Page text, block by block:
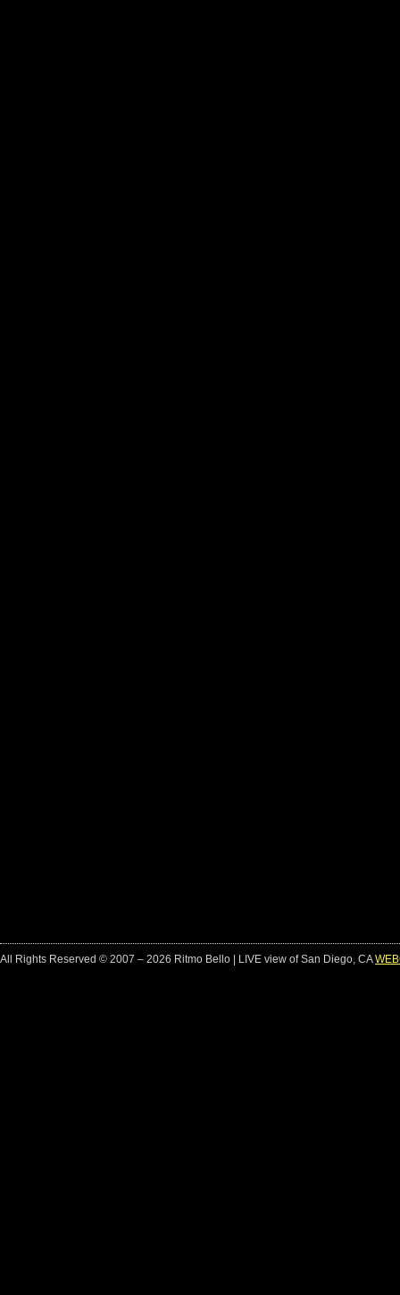
All Rights Reserved © 2007 – 2026 Ritmo Bello | LIVE view of San Diego, CA